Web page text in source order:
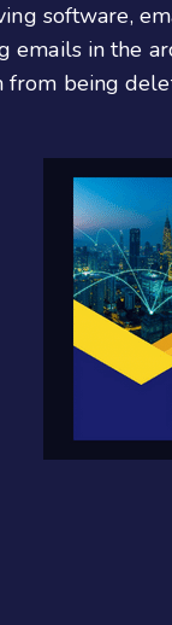
software,
in the
being